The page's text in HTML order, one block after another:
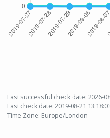
Last successful check date: 2026-
Last check date: 2019-08-21 13:18:03
Time Zone: Europe/London